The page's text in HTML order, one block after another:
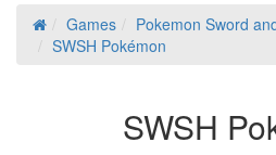
Games
Pokemon Sword
SWSH Pokémon
SWSH